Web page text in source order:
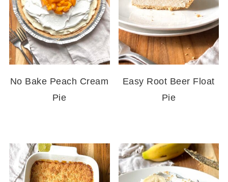
No Bake Peach Cream
Pie
Easy Root Beer Float
Pie